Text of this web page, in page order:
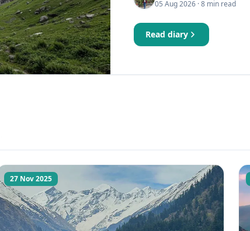
05 Aug 2026 · 8 min read
Read diary
27 Nov 2025